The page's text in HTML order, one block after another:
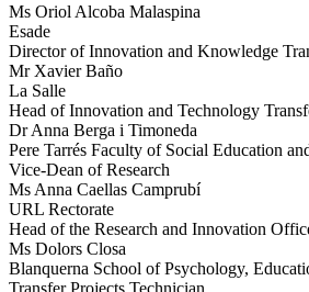
Ms Oriol Alcoba Malaspina
Esade
Director of Innovation and Knowledge
Mr Xavier Baño
La Salle
Head of Innovation and Technology
Dr Anna Berga i Timoneda
Pere Tarrés Faculty of Social Education
Vice-Dean of Research
Ms Anna Caellas Camprubí
URL Rectorate
Head of the Research and Innovation
Ms Dolors Closa
Blanquerna School of Psychology,
Transfer Projects Technician